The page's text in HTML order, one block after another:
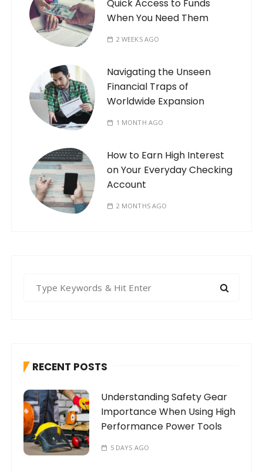
Quick Access to Funds
When You Need Them
2 WEEKS AGO
Navigating the Unseen
Financial Traps of
Worldwide Expansion
1 MONTH AGO
How to Earn High Interest
on Your Everyday Checking
Account
2 MONTHS AGO
f
r
:
RECENT POSTS
Understanding Safety Gear
Importance When Using High
Performance Power Tools
5 DAYS AGO